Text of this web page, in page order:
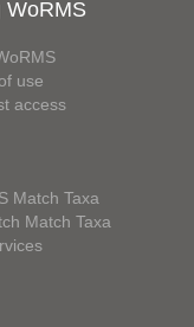
WoRMS
use
access
Match Taxa
Match Taxa